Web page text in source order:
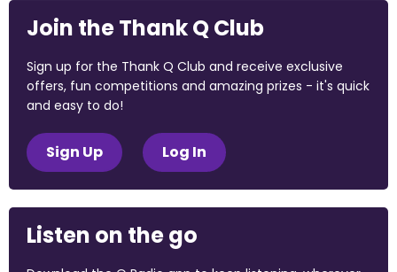
Join the Thank Q Club
Sign up for the Thank Q Club and receive exclusive
offers, fun competitions and amazing prizes - it's quick
and easy to do!
Sign Up Log In
Listen on the go